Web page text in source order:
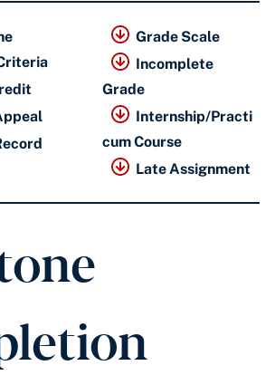
Grade Scale
Incomplete
Grade
Internship/Practi
cum Course
Late Assignment